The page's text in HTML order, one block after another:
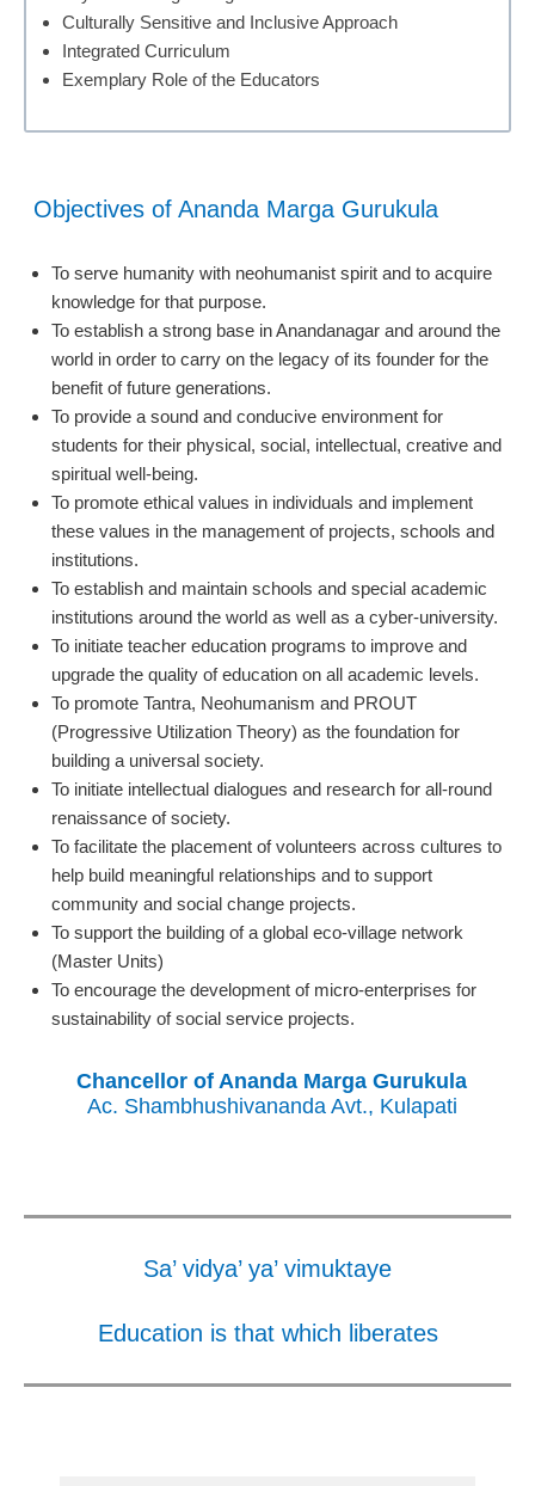
Culturally Sensitive and Inclusive Approach
Integrated Curriculum
Exemplary Role of the Educators
Objectives of Ananda Marga Gurukula
To serve humanity with neohumanist spirit and to acquire
knowledge for that purpose.
To establish a strong base in Anandanagar and around the
world in order to carry on the legacy of its founder for the
benefit of future generations.
To provide a sound and conducive environment for
students for their physical, social, intellectual, creative and
spiritual well-being.
To promote ethical values in individuals and implement
these values in the management of projects, schools and
institutions.
To establish and maintain schools and special academic
institutions around the world as well as a cyber-university.
To initiate teacher education programs to improve and
upgrade the quality of education on all academic levels.
To promote Tantra, Neohumanism and PROUT
(Progressive Utilization Theory) as the foundation for
building a universal society.
To initiate intellectual dialogues and research for all-round
renaissance of society.
To facilitate the placement of volunteers across cultures to
help build meaningful relationships and to support
community and social change projects.
To support the building of a global eco-village network
(Master Units)
To encourage the development of micro-enterprises for
sustainability of social service projects.
Chancellor of Ananda Marga Gurukula
Ac. Shambhushivananda Avt., Kulapati
Sa’ vidya’ ya’ vimuktaye
Education is that which liberates